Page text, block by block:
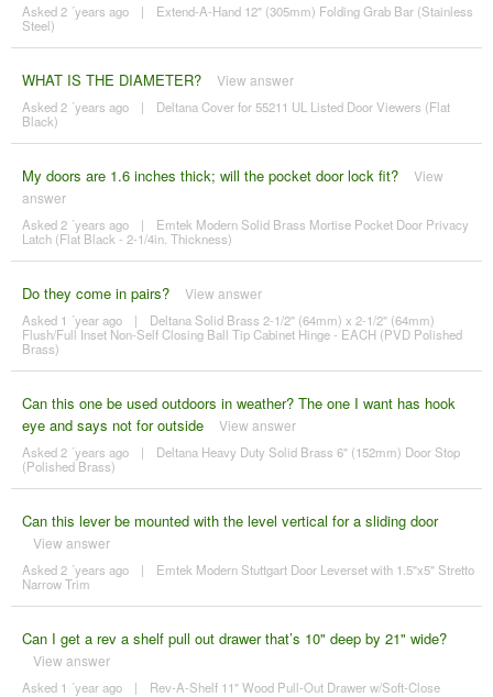
Asked 2 ´years ago |
Extend-A-Hand 12" (305mm) Folding Grab Bar (Stainless
Steel)
WHAT IS THE DIAMETER? View answer
Asked 2 ´years ago |
Deltana Cover for 55211 UL Listed Door Viewers (Flat
Black)
My doors are 1.6 inches thick; will the pocket door lock fit?
View
answer
Asked 2 ´years ago |
Emtek Modern Solid Brass Mortise Pocket Door Privacy
Latch (Flat Black - 2-1/4in. Thickness)
Do they come in pairs? View answer
Asked 1 ´year ago |
Deltana Solid Brass 2-1/2" (64mm) x 2-1/2" (64mm)
Flush/Full Inset Non-Self Closing Ball Tip Cabinet Hinge - EACH (PVD Polished
Brass)
Can this one be used outdoors in weather? The one I want has hook
eye and says not for outside
View answer
Asked 2 ´years ago |
Deltana Heavy Duty Solid Brass 6" (152mm) Door Stop
(Polished Brass)
Can this lever be mounted with the level vertical for a sliding door
View answer
Asked 2 ´years ago |
Emtek Modern Stuttgart Door Leverset with 1.5"x5" Stretto
Narrow Trim
Can I get a rev a shelf pull out drawer that’s 10" deep by 21" wide?
View answer
Asked 1 ´year ago | Rev-A-Shelf 11" Wood Pull-Out Drawer w/Soft-Close